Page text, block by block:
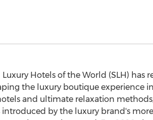
Hotels of the World (SLH) has
the luxury boutique experience
and ultimate relaxation
by the luxury brand's